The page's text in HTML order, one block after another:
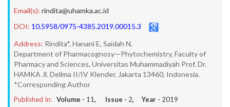
Email(s): rindita@uhamka.ac.id
DOI: 10.5958/0975-4385.2019.00015.3
Address: Rindita*, Hanani E, Saidah N.
Department of Pharmacognosy—Phytochemistry, Faculty of
Pharmacy and Sciences, Universitas Muhammadiyah Prof. Dr.
HAMKA Jl. Delima II/IV Klender, Jakarta 13460, Indonesia.
*Corresponding Author
Published In: Volume - 11, Issue - 2, Year - 2019